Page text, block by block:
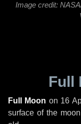
Image credit:
Full
Full Moon on 16
surface of the